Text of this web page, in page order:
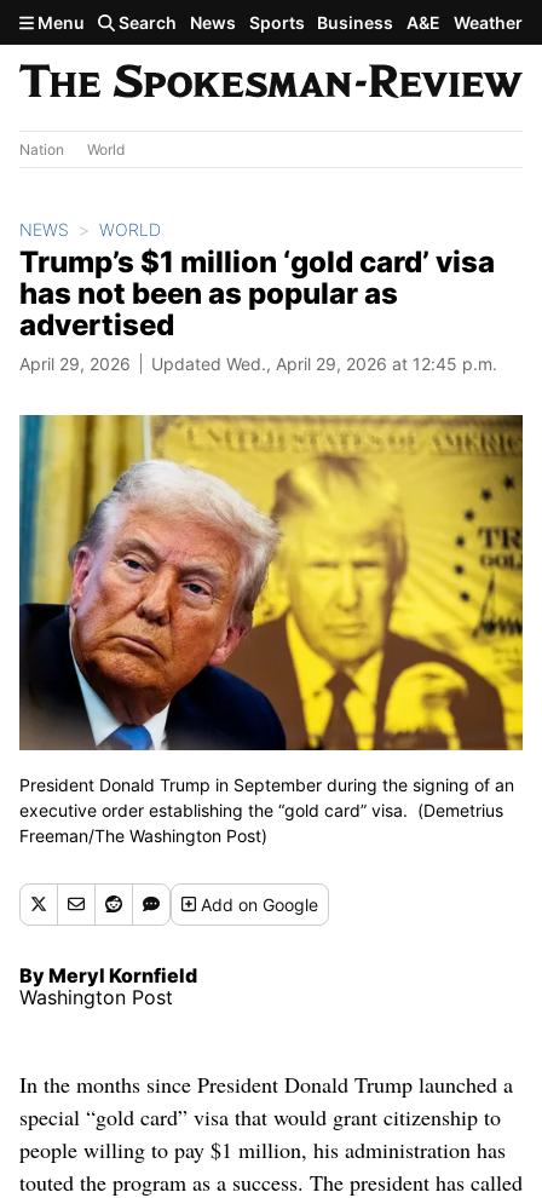
Skip to main content
Menu Search News Sports Business A&E Weather
Nation World
NEWS WORLD
Trump’s $1 million ‘gold card’ visa
has not been as popular as
advertised
April 29, 2026 Updated Wed., April 29, 2026 at 12:45 p.m.
President Donald Trump in September during the signing of an
executive order establishing the “gold card” visa. (Demetrius
Freeman/The Washington Post)
Addon Google
By Meryl Kornfield
Washington Post
In the months since President Donald Trump launched a
special “gold card” visa that would grant citizenship to
people willing to pay $1 million, his administration has
touted the program as a success. The president has called